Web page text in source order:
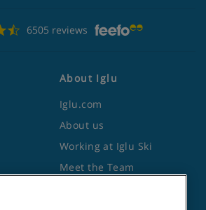
6505 reviews
About Iglu
Iglu.com
About us
Working at Iglu Ski
Meet the Team